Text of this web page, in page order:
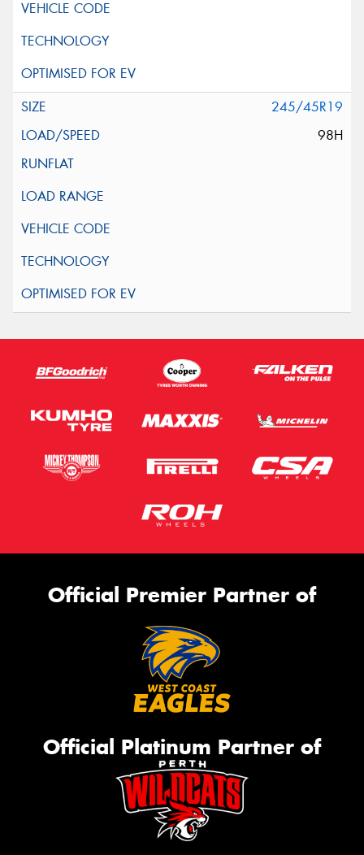
245/45R19
98H
Official Premier Partner of
Official Platinum Partner of